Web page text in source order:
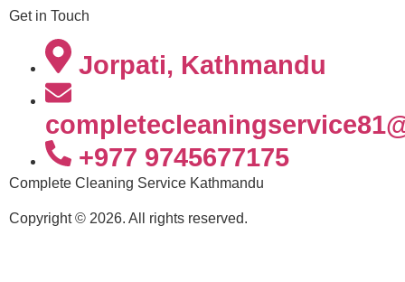
Get in Touch
Jorpati, Kathmandu
+977 9745677175
Complete Cleaning Service Kathmandu
Copyright © 2026. All rights reserved.